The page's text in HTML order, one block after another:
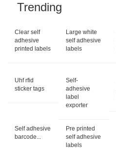
Trending
Clear self
adhesive
printed labels
Large white
self adhesive
labels
Uhf rfid
sticker tags
Self-
adhesive
label
exporter
Self adhesive
barcode...
Pre printed
self adhesive
labels